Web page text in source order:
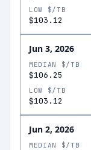
LOW $/TB
$103.12
Jun 3, 2026
MEDIAN $/TB
$106.25
LOW $/TB
$103.12
Jun 2, 2026
MEDIAN $/TB